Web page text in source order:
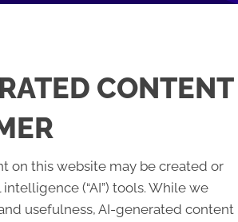
CONTENT
on this website may be created or
(“AI”) tools. While we
usefulness, AI-generated content